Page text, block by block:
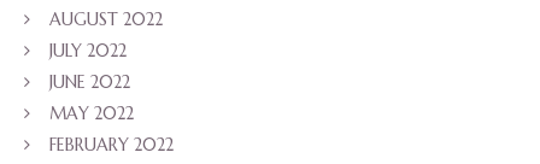
AUGUST 2022
JULY 2022
JUNE 2022
MAY 2022
FEBRUARY 2022